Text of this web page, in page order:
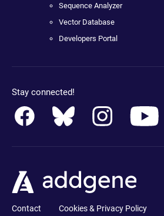
Sequence Analyzer
Vector Database
Developers Portal
Stay connected!
Contact Cookies & Privacy Policy